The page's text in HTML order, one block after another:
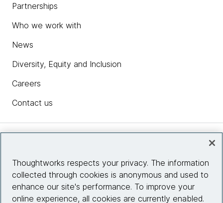
Partnerships
Who we work with
News
Diversity, Equity and Inclusion
Careers
Contact us
Site info
Thoughtworks respects your privacy. The information
collected through cookies is anonymous and used to
enhance our site's performance. To improve your
online experience, all cookies are currently enabled.